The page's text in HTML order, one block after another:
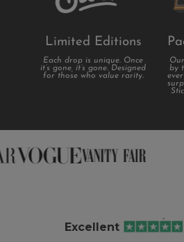
Limited Editions
Each drop is unique. Once
it’s gone, it’s gone. Designed
for those who value rarity.
by
Excellent